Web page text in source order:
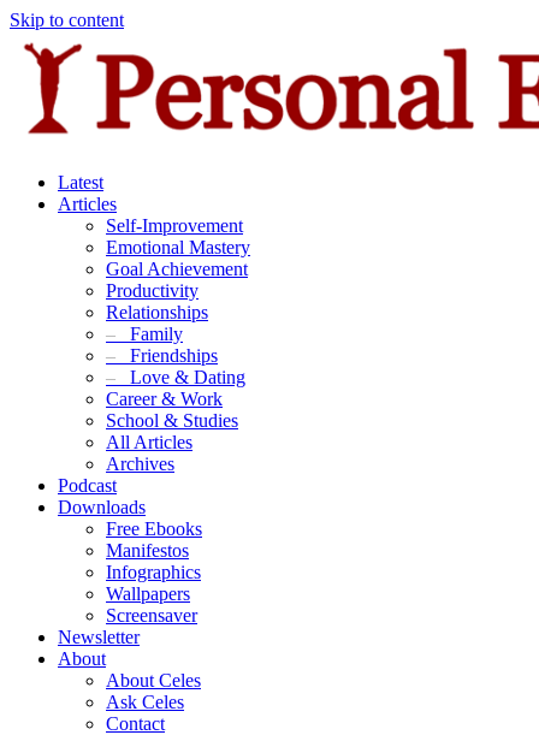
Skip to content
Latest
Articles
Self-Improvement
Emotional Mastery
Goal Achievement
Productivity
Relationships
– Family
– Friendships
– Love & Dating
Career & Work
School & Studies
All Articles
Archives
Podcast
Downloads
Free Ebooks
Manifestos
Infographics
Wallpapers
Screensaver
Newsletter
About
About Celes
Ask Celes
Contact